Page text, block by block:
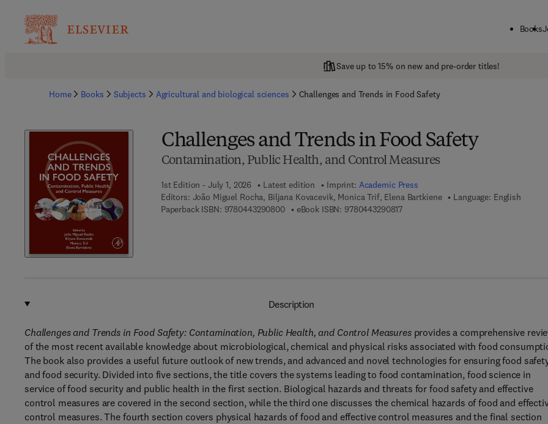
Books
Save up to 15% on new and pre-order titles!
Home Books Subjects Agricultural and biological sciences Challenges and Trends in Food Safety
Challenges and Trends in Food Safety
Contamination, Public Health, and Control Measures
1st Edition - July 1, 2026 Latest edition Imprint: Academic Press
Editors: João Miguel Rocha, Biljana Kovacevik, Monica Trif, Elena Bartkiene
Language: English
Paperback ISBN: 97804432908009 7 8 - 0 - 4 4 3 - 2 9 0 8 0 - 0
eBook ISBN: 97804432908179 7 8 - 0 - 4 4 3 - 2 9 0 8 1 - 7
Description
Challenges and Trends in Food Safety: Contamination, Public Health, and Control Measuresprovides a comprehensive
of the most recent available knowledge about microbiological, chemical and physical risks associated with food
The book also provides a useful future outlook of new trends, and advanced and novel technologies for ensuring food
and food security. Divided into five sections, the title covers the systems leading to food contamination, food science in
service of food security and public health in the first section. Biological hazards and threats for food safety and effective
control measures are covered in the second section, while the third one discusses the chemical hazards of food and
control measures. The fourth section covers physical hazards of food and effective control measures and the final section